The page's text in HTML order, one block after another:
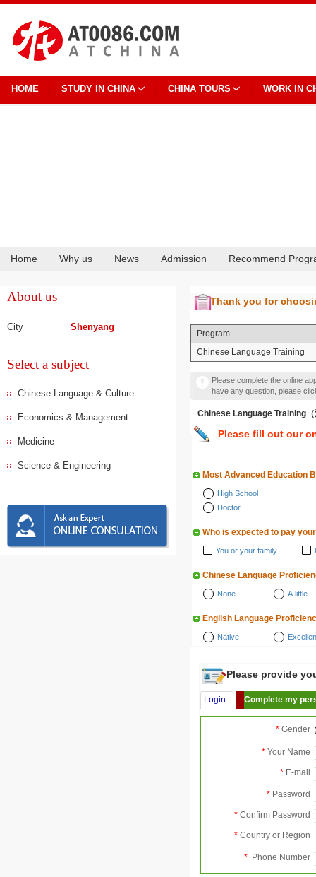
HOME STUDY IN CHINA CHINA TOURS WORK IN
Home Why us News Admission Recommend
About us
City Shenyang
Select a subject
Chinese Language & Culture
Economics & Management
Medicine
Science & Engineering
Thank you for
Program
Chinese Language Training
Please complete the online
have any question, please
Chinese Language Training（
Please fill out our
Most Advanced Education
High School
Doctor
Who is expected to pay
You or your family
Chinese Language
None A little
English Language
Native
Please provide
Login Complete my
* Gender
* Your Name
* E-mail
* Password
* Confirm Password
* Country or Region
* Phone Number